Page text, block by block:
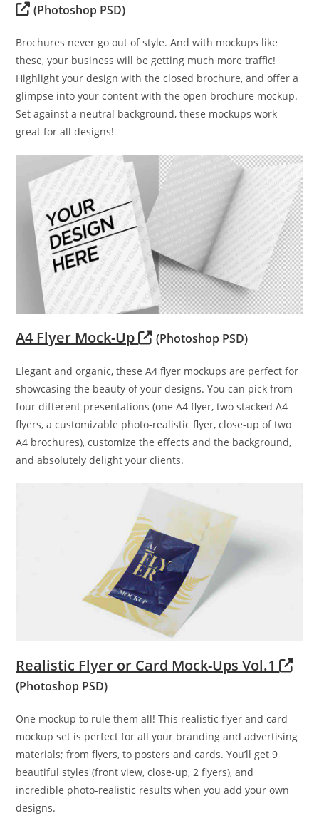
(Photoshop PSD)
Brochures never go out of style. And with mockups like
these, your business will be getting much more traffic!
Highlight your design with the closed brochure, and offer a
glimpse into your content with the open brochure mockup.
Set against a neutral background, these mockups work
great for all designs!
A4 Flyer Mock-Up (Photoshop PSD)
Elegant and organic, these A4 flyer mockups are perfect for
showcasing the beauty of your designs. You can pick from
four different presentations (one A4 flyer, two stacked A4
flyers, a customizable photo-realistic flyer, close-up of two
A4 brochures), customize the effects and the background,
and absolutely delight your clients.
Realistic Flyer or Card Mock-Ups Vol.1
(Photoshop PSD)
One mockup to rule them all! This realistic flyer and card
mockup set is perfect for all your branding and advertising
materials; from flyers, to posters and cards. You’ll get 9
beautiful styles (front view, close-up, 2 flyers), and
incredible photo-realistic results when you add your own
designs.